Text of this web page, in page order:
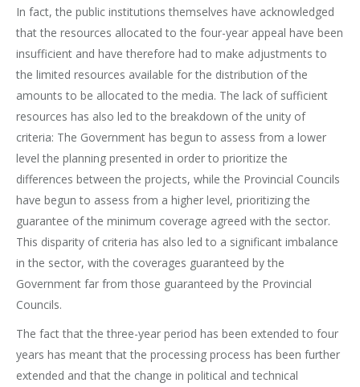
In fact, the public institutions themselves have acknowledged
that the resources allocated to the four-year appeal have been
insufficient and have therefore had to make adjustments to
the limited resources available for the distribution of the
amounts to be allocated to the media. The lack of sufficient
resources has also led to the breakdown of the unity of
criteria: The Government has begun to assess from a lower
level the planning presented in order to prioritize the
differences between the projects, while the Provincial Councils
have begun to assess from a higher level, prioritizing the
guarantee of the minimum coverage agreed with the sector.
This disparity of criteria has also led to a significant imbalance
in the sector, with the coverages guaranteed by the
Government far from those guaranteed by the Provincial
Councils.
The fact that the three-year period has been extended to four
years has meant that the processing process has been further
extended and that the change in political and technical